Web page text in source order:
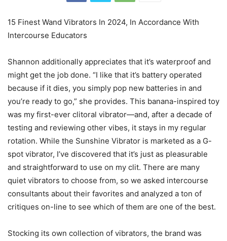
15 Finest Wand Vibrators In 2024, In Accordance With
Intercourse Educators
Shannon additionally appreciates that it’s waterproof and
might get the job done. “I like that it’s battery operated
because if it dies, you simply pop new batteries in and
you’re ready to go,” she provides. This banana-inspired toy
was my first-ever clitoral vibrator—and, after a decade of
testing and reviewing other vibes, it stays in my regular
rotation. While the Sunshine Vibrator is marketed as a G-
spot vibrator, I’ve discovered that it’s just as pleasurable
and straightforward to use on my clit. There are many
quiet vibrators to choose from, so we asked intercourse
consultants about their favorites and analyzed a ton of
critiques on-line to see which of them are one of the best.
Stocking its own collection of vibrators, the brand was